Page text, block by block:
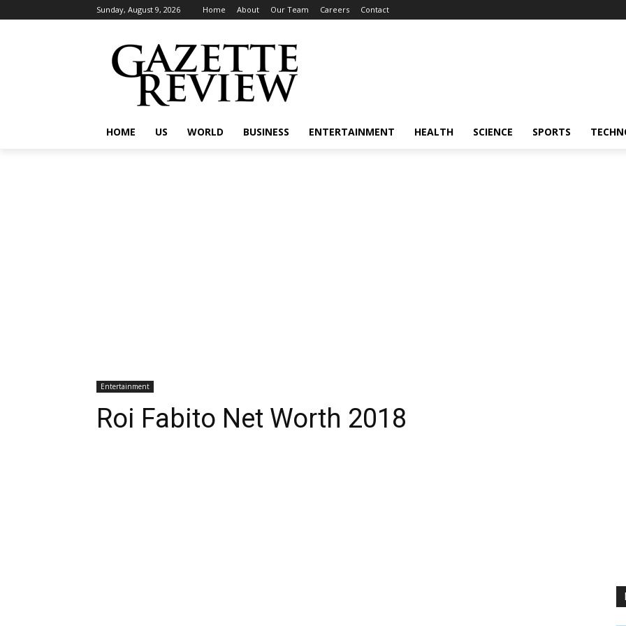
Sunday, August 9, 2026 Home About Our Team Careers Contact
HOME US WORLD BUSINESS ENTERTAINMENT HEALTH SCIENCE SPORTS
Entertainment
Roi Fabito Net Worth 2018